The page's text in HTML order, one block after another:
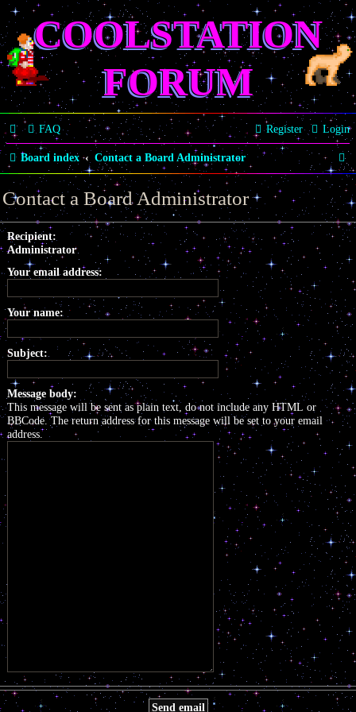
COOLSTATION
FORUM
FAQ Login
Register
Board index Contact a Board Administrator
S
e
a
r
c
Contact a Board Administrator
Recipient:
Administrator
Your email address:
Your name:
Subject:
Message body:
This message will be sent as plain text, do not include any HTML or
BBCode. The return address for this message will be set to your email
address.